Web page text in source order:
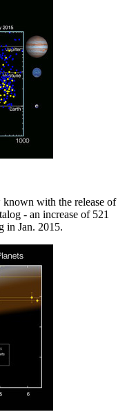
known with the release of
- an increase of 521
in Jan. 2015.